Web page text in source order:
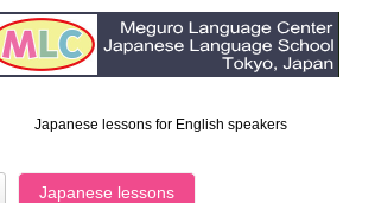
Japanese lessons for English speakers
Japanese lessons